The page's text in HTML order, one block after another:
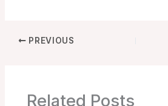
PREVIOUS
Related Posts